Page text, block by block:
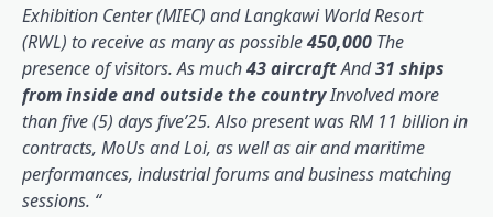
Exhibition Center (MIEC) and Langkawi World Resort
(RWL) to receive as many as possible450,000 The
presence of visitors. As much43 aircraftAnd31 ships
from inside and outside the countryInvolved more
than five (5) days five’25. Also present was RM 11 billion in
contracts, MoUs and Loi, as well as air and maritime
performances, industrial forums and business matching
sessions. “